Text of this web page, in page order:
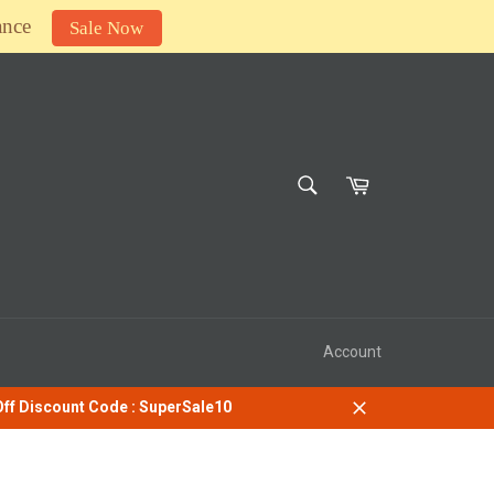
Sale Now
SEARCHCart
Account
Discount Code : SuperSale10
Close